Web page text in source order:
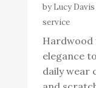
by Lucy Davis
service
Hardwood
elegance
daily wear